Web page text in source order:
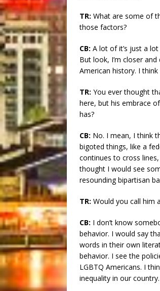
TR: What are some of
those factors?
CB: A lot of it’s just a
But look, I’m closer
American history. I
TR: You ever thought
here, but his embrace
has?
CB: No. I mean, I think
bigoted things, like a
continues to cross
thought I would see
resounding bipartisan
TR: Would you call him
CB: I don’t know
behavior. I would say
words in their own
behavior. I see the
LGBTQ Americans. I
inequality in our country.